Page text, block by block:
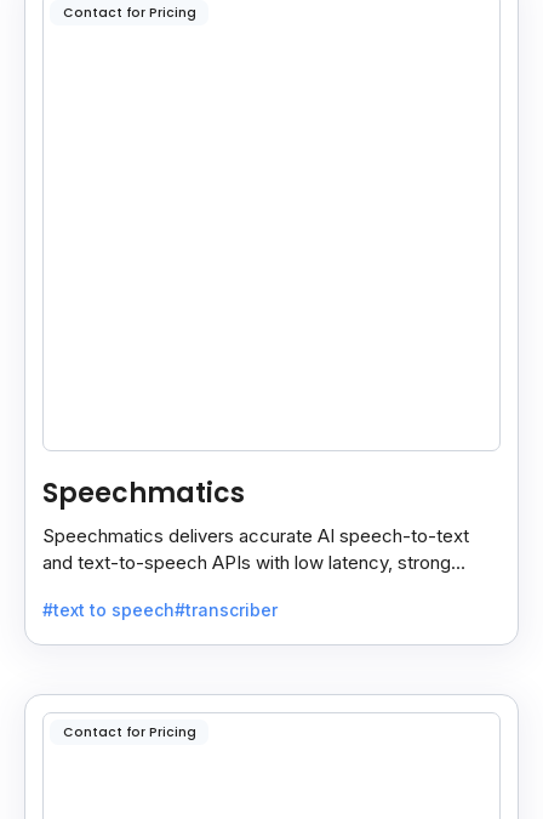
Contact for Pricing
Speechmatics
Speechmatics delivers accurate AI speech-to-text
and text-to-speech APIs with low latency, strong
applications.
#text to speech#transcriber
Contact for Pricing